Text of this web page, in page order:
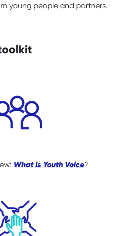
young people and partners.
What is Youth Voice?